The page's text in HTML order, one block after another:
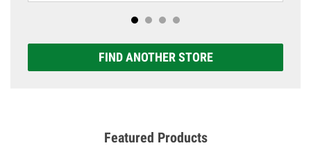
FIND ANOTHER STORE
Featured Products